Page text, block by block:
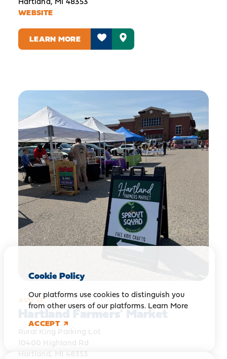
WEBSITE
LEARN MORE
AUG 22
Hartland Farmers' Market
Rural King Parking Lot
10400 Highland Rd
Hartland, MI 48353
Cookie Policy
Our platforms use cookies to distinguish you
from other users of our platforms. Learn More
ACCEPT